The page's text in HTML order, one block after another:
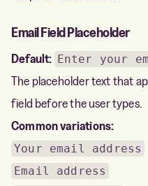
Email Field Placeholder
Default: Enter your
The placeholder text that
field before the user types.
Common variations:
Your email address
Email address